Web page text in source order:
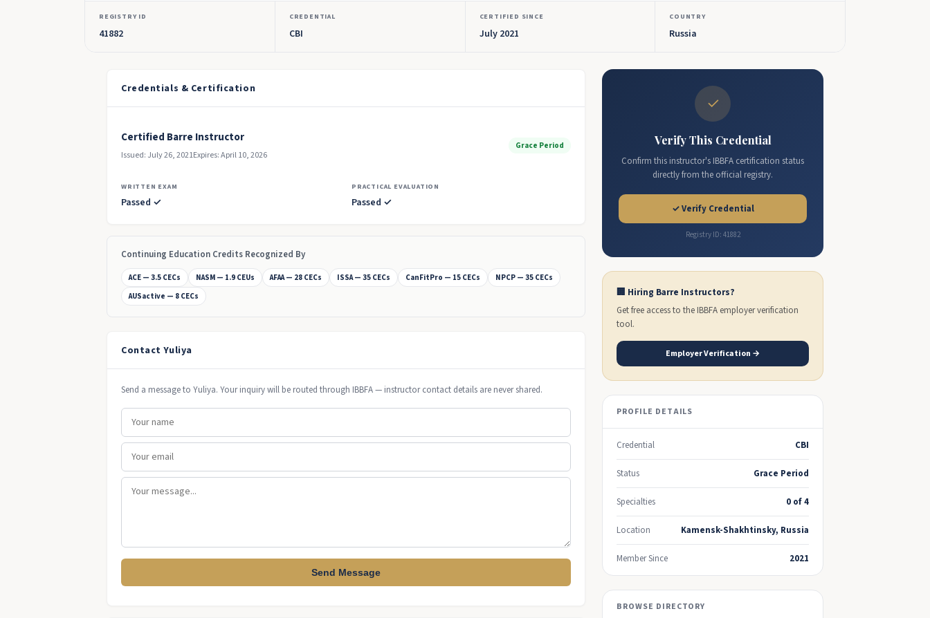
REGISTRY ID
41882
CREDENTIAL
CBI
CERTIFIED SINCE
July 2021
COUNTRY
Russia
Credentials & Certification
Certified Barre Instructor
Issued: July 26, 2021Expires: April 10, 2026
Grace Period
WRITTEN EXAM
Passed ✓
PRACTICAL EVALUATION
Passed ✓
Continuing Education Credits Recognized By
ACE — 3.5 CECs NASM — 1.9 CEUs AFAA — 28 CECs ISSA — 35 CECs CanFitPro — 15 CECs
NPCP — 35 CECs
AUSactive — 8 CECs
Contact Yuliya
Send a message to Yuliya. Your inquiry will be routed through IBBFA — instructor contact details are never shared.
Send Message
✓
Verify This Credential
Confirm this instructor's IBBFA certification status
directly from the official registry.
✓ Verify Credential
Registry ID: 41882
🏢 Hiring Barre Instructors?
Get free access to the IBBFA employer verification
tool.
Employer Verification →
PROFILE DETAILS
Credential CBI
Status Grace Period
Specialties 0 of 4
Location Kamensk-Shakhtinsky, Russia
Member Since 2021
BROWSE DIRECTORY